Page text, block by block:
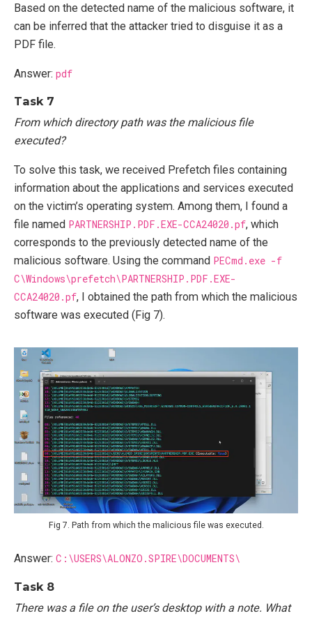
Based on the detected name of the malicious software, it
can be inferred that the attacker tried to disguise it as a
PDF file.
Answer: pdf
Task 7
From which directory path was the malicious file
executed?
To solve this task, we received Prefetch files containing
information about the applications and services executed
on the victim’s operating system. Among them, I found a
file named PARTNERSHIP.PDF.EXE-CCA24020.pf, which
corresponds to the previously detected name of the
malicious software. Using the command PECmd.exe -f
C\Windows\prefetch\PARTNERSHIP.PDF.EXE-
CCA24020.pf, I obtained the path from which the malicious
software was executed (Fig 7).
Fig 7. Path from which the malicious file was executed.
Answer: C:\USERS\ALONZO.SPIRE\DOCUMENTS\
Task 8
There was a file on the user’s desktop with a note. What